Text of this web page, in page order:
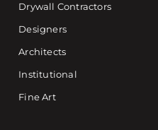
Drywall Contractors
Designers
Architects
Institutional
Fine Art